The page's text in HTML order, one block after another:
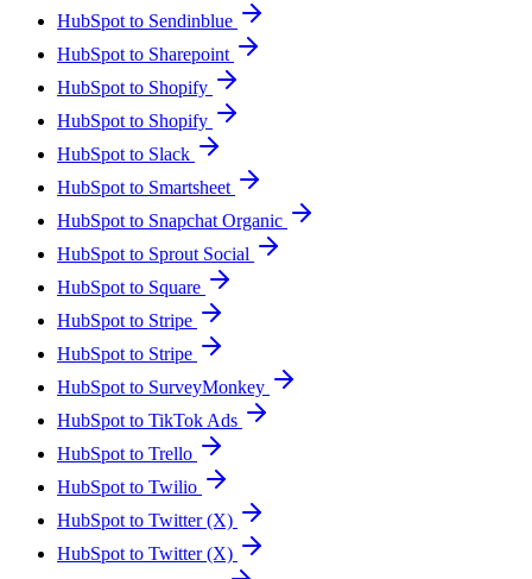
HubSpot to Sendinblue
HubSpot to Sharepoint
HubSpot to Shopify
HubSpot to Shopify
HubSpot to Slack
HubSpot to Smartsheet
HubSpot to Snapchat Organic
HubSpot to Sprout Social
HubSpot to Square
HubSpot to Stripe
HubSpot to Stripe
HubSpot to SurveyMonkey
HubSpot to TikTok Ads
HubSpot to Trello
HubSpot to Twilio
HubSpot to Twitter (X)
HubSpot to Twitter (X)